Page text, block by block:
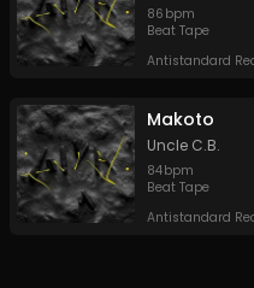
86 bpm
Beat Tape
Antistandard
Makoto
Uncle C.B.
84bpm
Beat Tape
Antistandard